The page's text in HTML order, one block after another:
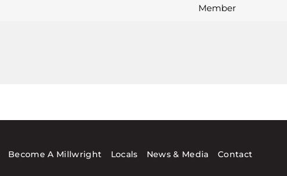
Member
Become A Millwright Locals News & Media Contact